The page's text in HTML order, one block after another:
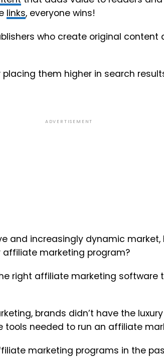
links, everyone wins!
who create original
placing them higher in search
ADVERTISEMENT
and increasingly dynamic
marketing program?
right affiliate marketing software
brands didn’t have the
needed to run an affiliate
marketing programs in the